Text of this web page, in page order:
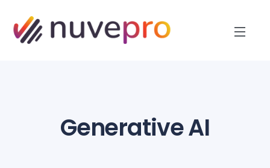
Generative AI